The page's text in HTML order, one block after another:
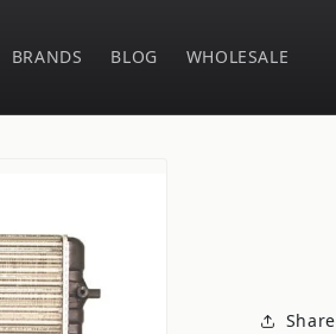
BRANDS BLOG WHOLESALE
Share